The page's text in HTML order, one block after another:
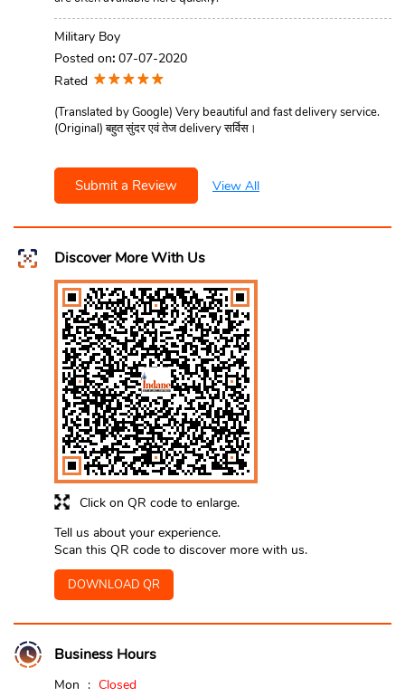
Military Boy
Posted on: 07-07-2020
Rated
(Translated by Google) Very beautiful and fast delivery service.
(Original) बहुत सुंदर एवं तेज delivery सर्विस।
Submit a Review View All
Discover More With Us
Click on QR code to enlarge.
Tell us about your experience.
Scan this QR code to discover more with us.
DOWNLOAD QR
Business Hours
Mon
Closed